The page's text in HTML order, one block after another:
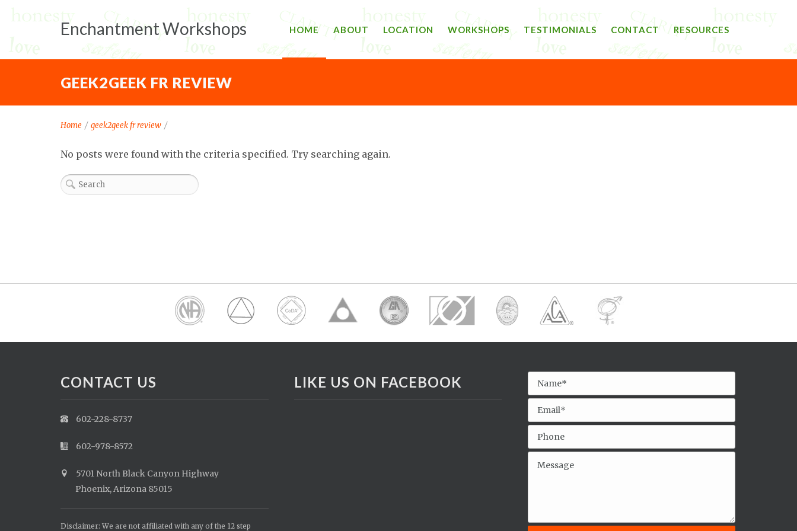
Enchantment Workshops HOME ABOUT LOCATION WORKSHOPS TESTIMONIALS CONTACT RESOURCES
GEEK2GEEK FR REVIEW
Home / geek2geek fr review /
No posts were found with the criteria specified. Try searching again.
CONTACT US
602-228-8737
602-978-8572
5701 North Black Canyon Highway
Phoenix, Arizona 85015
Disclaimer: We are not affiliated with any of the 12 step
LIKE US ON FACEBOOK